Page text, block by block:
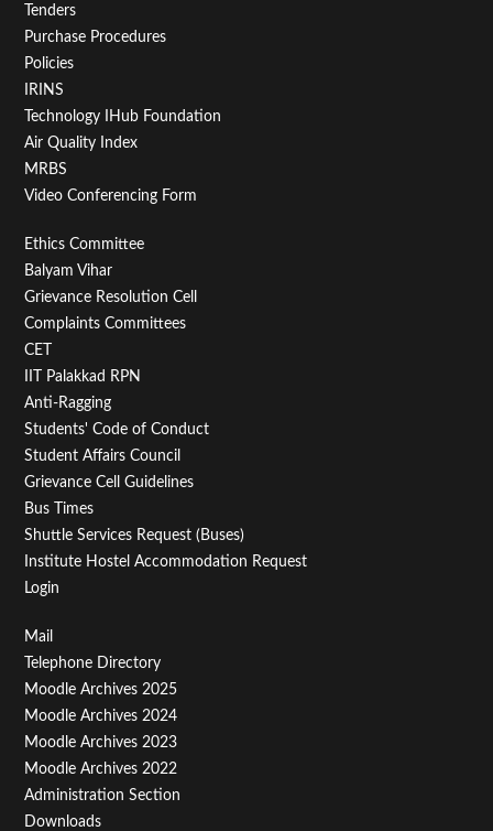
Tenders
Purchase Procedures
Policies
IRINS
Technology IHub Foundation
Air Quality Index
MRBS
Video Conferencing Form
Footer
Menu
Second
Ethics Committee
Balyam Vihar
Grievance Resolution Cell
Complaints Committees
CET
IIT Palakkad RPN
Anti-Ragging
Students' Code of Conduct
Student Affairs Council
Grievance Cell Guidelines
Bus Times
Shuttle Services Request (Buses)
Institute Hostel Accommodation Request
Login
Footer
Menu
Third
Mail
Telephone Directory
Moodle Archives 2025
Moodle Archives 2024
Moodle Archives 2023
Moodle Archives 2022
Administration Section
Downloads